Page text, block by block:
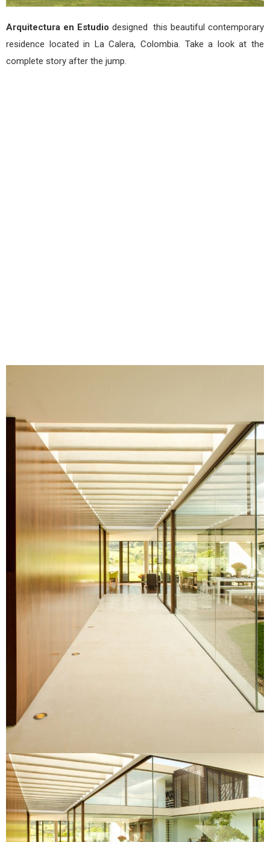
Arquitectura en Estudio designed this beautiful contemporary
residence located in La Calera, Colombia. Take a look at the
complete story after the jump.